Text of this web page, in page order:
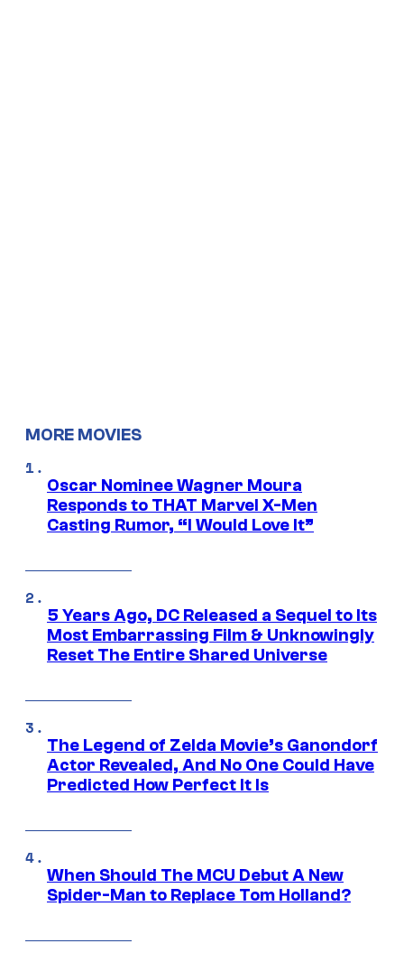
MORE MOVIES
Oscar Nominee Wagner Moura
Responds to THAT Marvel X-Men
Casting Rumor, “I Would Love It”
5 Years Ago, DC Released a Sequel to Its
Most Embarrassing Film & Unknowingly
Reset The Entire Shared Universe
The Legend of Zelda Movie’s Ganondorf
Actor Revealed, And No One Could Have
Predicted How Perfect It Is
When Should The MCU Debut A New
Spider-Man to Replace Tom Holland?